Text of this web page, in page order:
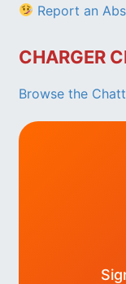
Report an
CHARGER
Browse the